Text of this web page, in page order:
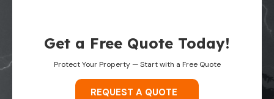
Get a Free Quote Today!
Protect Your Property — Start with a Free Quote
REQUEST A QUOTE